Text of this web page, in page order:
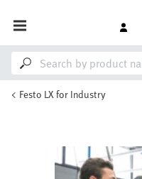
Festo LX for Industry